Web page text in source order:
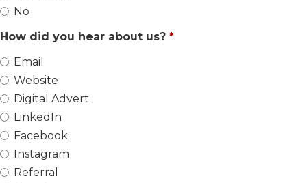
No
How did you hear about us?
Email
Website
Digital Advert
LinkedIn
Facebook
Instagram
Referral